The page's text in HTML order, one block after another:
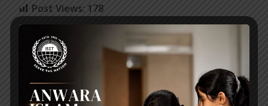
Post Views: 178
Electricity worksheet
Biology Worksheet